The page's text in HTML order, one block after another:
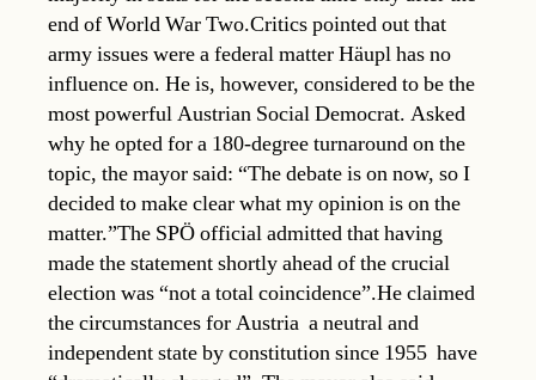
end of World War Two.Critics pointed out that
army issues were a federal matter Häupl has no
influence on. He is, however, considered to be the
most powerful Austrian Social Democrat. Asked
why he opted for a 180-degree turnaround on the
topic, the mayor said: “The debate is on now, so I
decided to make clear what my opinion is on the
matter.”The SPÖ official admitted that having
made the statement shortly ahead of the crucial
election was “not a total coincidence”.He claimed
the circumstances for Austria  a neutral and
independent state by constitution since 1955  have